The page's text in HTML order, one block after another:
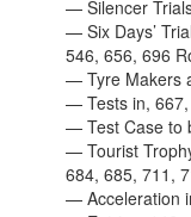
— Silencer
— Six Days’
546, 656, 696
— Tyre Makers
— Tests in, 667,
— Test Case to
— Tourist
684, 685, 711,
— Acceleration